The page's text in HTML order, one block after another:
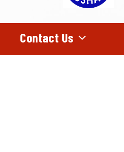
Contact Us